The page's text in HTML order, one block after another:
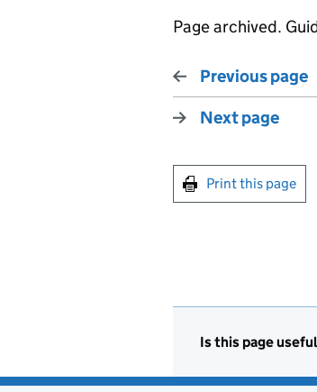
Page archived.
Previous page
Next page
Print this page
Is this page